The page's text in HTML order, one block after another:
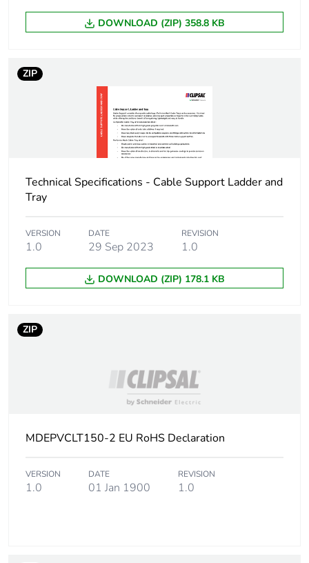
DOWNLOAD (ZIP) 358.8 KB
ZIP
Technical Specifications - Cable Support Ladder and
Tray
VERSION
1.0
DATE
29 Sep 2023
REVISION
1.0
DOWNLOAD (ZIP) 178.1 KB
ZIP
MDEPVCLT150-2 EU RoHS Declaration
VERSION
1.0
DATE
01 Jan 1900
REVISION
1.0